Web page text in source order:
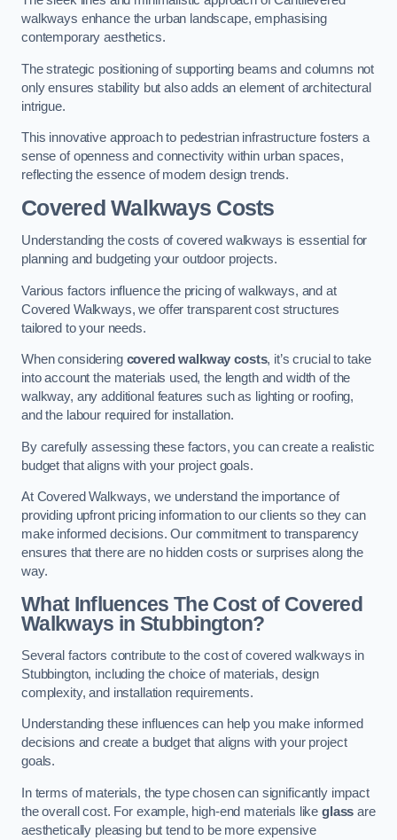
walkways enhance the urban landscape, emphasising
contemporary aesthetics.
The strategic positioning of supporting beams and columns not
only ensures stability but also adds an element of architectural
intrigue.
This innovative approach to pedestrian infrastructure fosters a
sense of openness and connectivity within urban spaces,
reflecting the essence of modern design trends.
Covered Walkways Costs
Understanding the costs of covered walkways is essential for
planning and budgeting your outdoor projects.
Various factors influence the pricing of walkways, and at
Covered Walkways, we offer transparent cost structures
tailored to your needs.
When considering covered walkway costs, it’s crucial to take
into account the materials used, the length and width of the
walkway, any additional features such as lighting or roofing,
and the labour required for installation.
By carefully assessing these factors, you can create a realistic
budget that aligns with your project goals.
At Covered Walkways, we understand the importance of
providing upfront pricing information to our clients so they can
make informed decisions. Our commitment to transparency
ensures that there are no hidden costs or surprises along the
way.
What Influences The Cost of Covered
Walkways in Stubbington?
Several factors contribute to the cost of covered walkways in
Stubbington, including the choice of materials, design
complexity, and installation requirements.
Understanding these influences can help you make informed
decisions and create a budget that aligns with your project
goals.
In terms of materials, the type chosen can significantly impact
the overall cost. For example, high-end materials likeglass are
aesthetically pleasing but tend to be more expensive